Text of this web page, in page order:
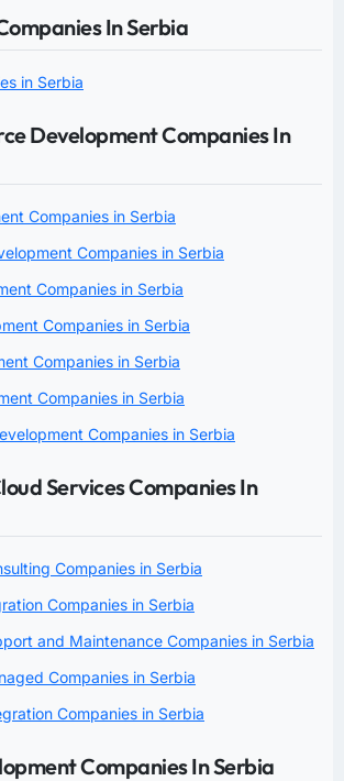
In Serbia
in Serbia
Development Companies In
Companies in Serbia
Companies in Serbia
Companies in Serbia
Companies in Serbia
Companies in Serbia
Companies in Serbia
Companies in Serbia
Services Companies In
Companies in Serbia
Companies in Serbia
and Maintenance Companies in Serbia
Companies in Serbia
Companies in Serbia
Companies In Serbia